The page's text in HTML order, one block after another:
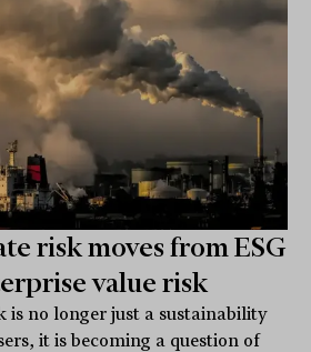
risk moves from ESG
value risk
is no longer just a sustainability
it is becoming a question of